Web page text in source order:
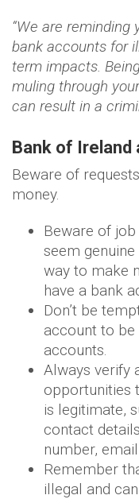
“We are
bank accounts for
term impacts.
muling through
can result in a
Bank of Ireland
Beware of
money.
Beware of
seem
way to make
have a bank
Don’t be
account to
accounts.
Always verify
opportunities
is legitimate,
contact
number,
Remember
illegal and